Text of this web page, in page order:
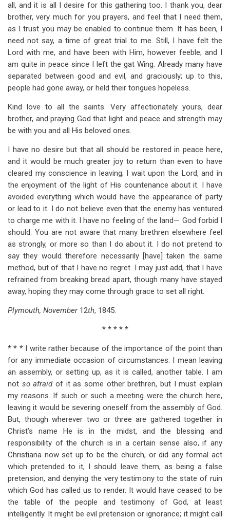
all, and it is all I desire for this gathering too. I thank you, dear
brother, very much for you prayers, and feel that I need them,
as I trust you may be enabled to continue them. It has been, I
need not say, a time of great trial to me. Still, I have felt the
Lord with me, and have been with Him, however feeble; and I
am quite in peace since I left the gat Wing. Already many have
separated between good and evil, and graciously; up to this,
people had gone away, or held their tongues hopeless.
Kind love to all the saints. Very affectionately yours, dear
brother, and praying God that light and peace and strength may
be with you and all His beloved ones.
I have no desire but that all should be restored in peace here,
and it would be much greater joy to return than even to have
cleared my conscience in leaving; I wait upon the Lord, and in
the enjoyment of the light of His countenance about it. I have
avoided everything which would have the appearance of party
or lead to it. I do not believe even that the enemy has ventured
to charge me with it. I have no feeling of the land— God forbid I
should. You are not aware that many brethren elsewhere feel
as strongly, or more so than I do about it. I do not pretend to
say they would therefore necessarily [have] taken the same
method, but of that I have no regret. I may just add, that I have
refrained from breaking bread apart, though many have stayed
away, hoping they may come through grace to set all right.
Plymouth, November12th, 1845.
* * * * *
* * * I write rather because of the importance of the point than
for any immediate occasion of circumstances: I mean leaving
an assembly, or setting up, as it is called, another table. I am
not so afraidof it as some other brethren, but I must explain
my reasons. If such or such a meeting were the church here,
leaving it would be severing oneself from the assembly of God.
But, though wherever two or three are gathered together in
Christ’s name He is in the midst, and the blessing and
responsibility of the church is in a certain sense also, if any
Christiana now set up to be the church, or did any formal act
which pretended to it, I should leave them, as being a false
pretension, and denying the very testimony to the state of ruin
which God has called us to render. It would have ceased to be
the table of the people and testimony of God, at least
intelligently. It might be evil pretension or ignorance; it might call